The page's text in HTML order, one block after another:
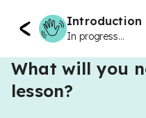
Introduction
In progress...
What will you
lesson?